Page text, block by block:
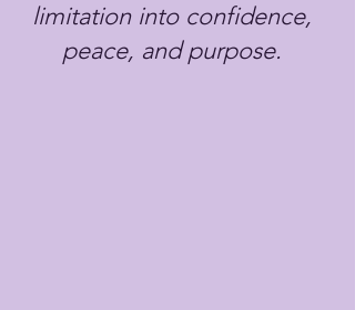
limitation into confidence,
peace, and purpose.